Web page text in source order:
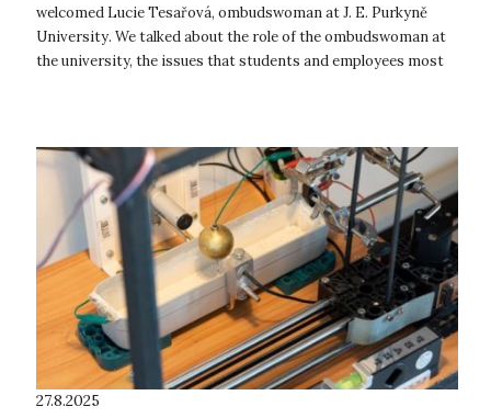
welcomed Lucie Tesařová, ombudswoman at J. E. Purkyně
University. We talked about the role of the ombudswoman at
the university, the issues that students and employees most
27.8.2025